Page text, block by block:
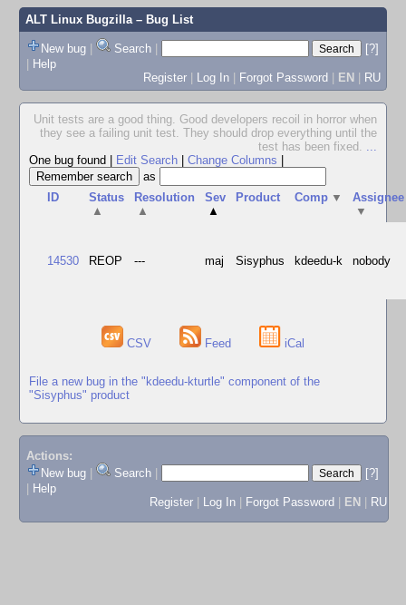
ALT Linux Bugzilla– Bug List
New bug | Search |
[?]
| Help
Register | Log In | Forgot Password | EN | RU
Unit tests are a good thing. Good developers recoil in horror when
they see a failing unit test. They should drop everything until the
test has been fixed. ...
One bug found
Edit Search Change Columns
as
ID
Status
▲
Resolution
▲
Sev
▲
Product Comp ▼
Assignee
▼
14530 REOP --- maj Sisyphus kdeedu-k nobody
CSV Feed iCal
File a new bug in the "kdeedu-kturtle" component of the
"Sisyphus" product
Actions:
New bug
Search
[?]
Help
Register
Log In Forgot Password EN RU